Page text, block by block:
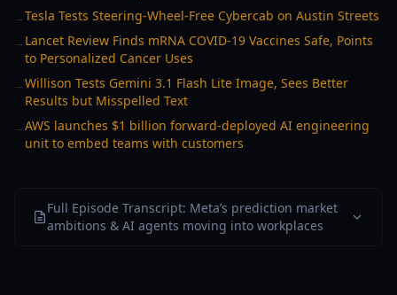
→Tesla Tests Steering-Wheel-Free Cybercab on Austin Streets
→ Lancet Review Finds mRNA COVID-19 Vaccines Safe, Points
to Personalized Cancer Uses
→Willison Tests Gemini 3.1 Flash Lite Image, Sees Better
Results but Misspelled Text
→AWS launches $1 billion forward-deployed AI engineering
unit to embed teams with customers
Full Episode Transcript: Meta’s prediction market
ambitions & AI agents moving into workplaces